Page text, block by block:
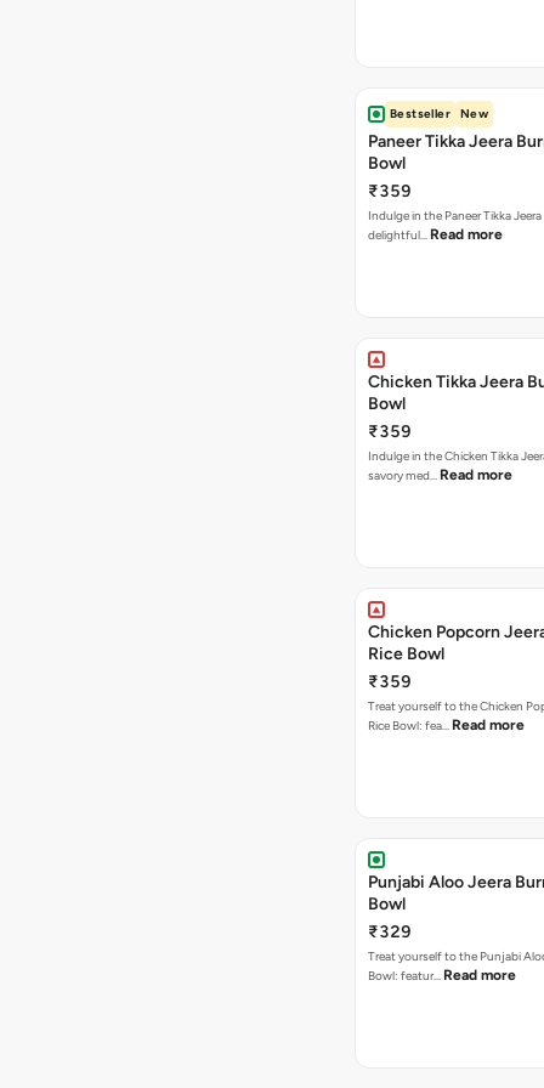
Bestseller New
Paneer Tikka Jeera
Bowl
₹359
Indulge in the Paneer Tikka Jeera
delightful… Read more
Chicken Tikka Jeera
Bowl
₹359
Indulge in the Chicken Tikka
savory med… Read more
Chicken Popcorn
Rice Bowl
₹359
Treat yourself to the Chicken
Rice Bowl: fea… Read more
Punjabi Aloo Jeera
Bowl
₹329
Treat yourself to the Punjabi
Bowl: featur… Read more